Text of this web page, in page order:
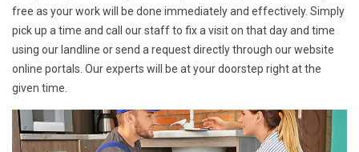
free as your work will be done immediately and effectively. Simply
pick up a time and call our staff to fix a visit on that day and time
using our landline or send a request directly through our website
online portals. Our experts will be at your doorstep right at the
given time.